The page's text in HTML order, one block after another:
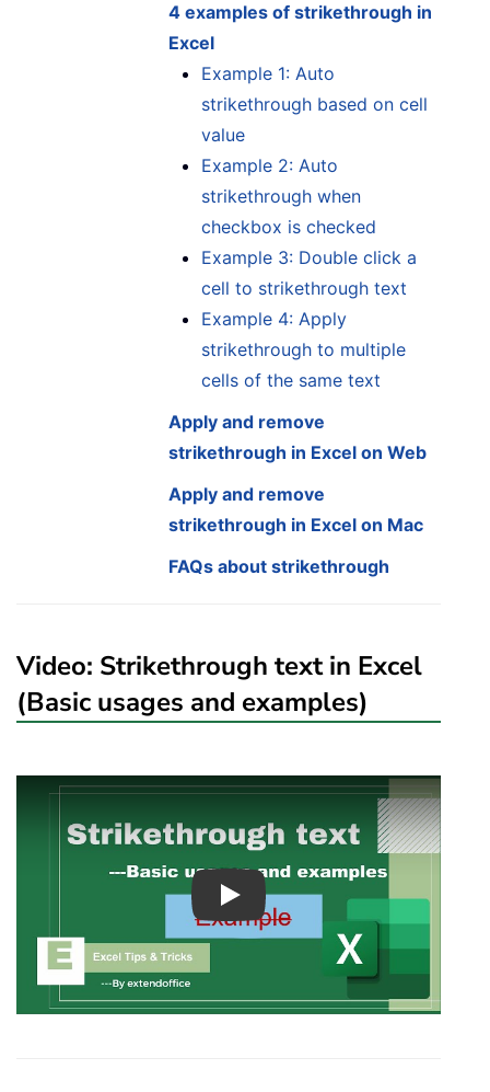
4 examples of strikethrough in
Excel
Example 1: Auto
strikethrough based on cell
value
Example 2: Auto
strikethrough when
checkbox is checked
Example 3: Double click a
cell to strikethrough text
Example 4: Apply
strikethrough to multiple
cells of the same text
Apply and remove
strikethrough in Excel on Web
Apply and remove
strikethrough in Excel on Mac
FAQs about strikethrough
Video: Strikethrough text in Excel
(Basic usages and examples)
Play